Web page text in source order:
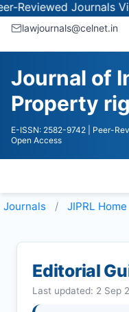
JournalsView Now
lawjournals@celnet.in
Journal of
Property
E-ISSN: 2582-9742 | Peer-
Open Access
Journals JIPRL Home
Editorial
Last updated: 2 Sep